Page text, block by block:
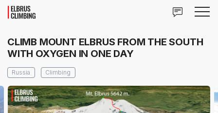
CLIMB MOUNT ELBRUS FROM THE SOUTH
WITH OXYGEN IN ONE DAY
Russia Climbing